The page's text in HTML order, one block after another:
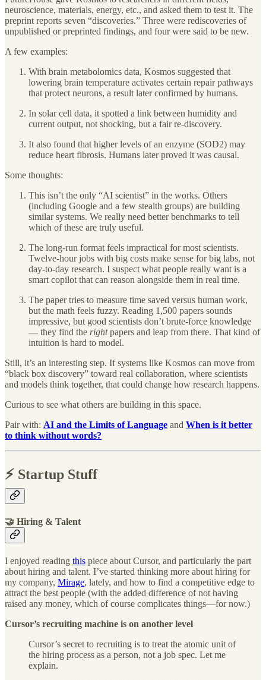
neuroscience, materials, energy, etc., and asked them to test it. The
preprint reports seven “discoveries.” Three were rediscoveries of
unpublished or preprinted findings, and four were said to be new.
A few examples:
With brain metabolomics data, Kosmos suggested that
lowering brain temperature activates certain repair pathways
that protect neurons, a result later confirmed by humans.
In solar cell data, it spotted a link between humidity and
current output, not shocking, but a fair re-discovery.
It also found that higher levels of an enzyme (SOD2) may
reduce heart fibrosis. Humans later proved it was causal.
Some thoughts:
This isn’t the only “AI scientist” in the works. Others
(including Google and a few stealth groups) are building
similar systems. We really need better benchmarks to tell
which of these are truly useful.
The long-run format feels impractical for most scientists.
Twelve-hour jobs with big costs make sense for big labs, not
day-to-day research. I suspect what people really want is a
smart copilot that can reason alongside them in real time.
The paper tries to measure time saved versus human work,
but the math feels fuzzy. Reading 1,500 papers sounds
impressive, but good scientists don’t brute-force knowledge
— they find the rightpapers and leap from there. That kind of
intuition is hard to model.
Still, it’s an interesting step. If systems like Kosmos can move from
“black box discovery” toward real collaboration, where scientists
and models think together, that could change how research happens.
Curious to see what others are building in this space.
Pair with: AI and the Limits of Language and When is it better
to think without words?
⚡️ Startup Stuff
🤝 Hiring & Talent
I enjoyed reading this piece about Cursor, and particularly the part
about hiring and talent. I’ve started thinking more about hiring for
my company, Mirage, lately, and how to find a competitive edge to
attract the best people (with the added difference of not having
raised any money, which of course complicates things—for now.)
Cursor’s recruiting machine is on another level
Cursor’s secret to recruiting is to treat the atomic unit of
the hiring process as a person, not a job spec. Let me
explain.